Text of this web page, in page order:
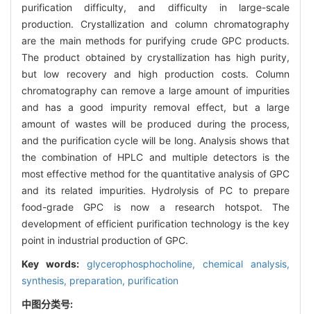
purification difficulty, and difficulty in large-scale
production. Crystallization and column chromatography
are the main methods for purifying crude GPC products.
The product obtained by crystallization has high purity,
but low recovery and high production costs. Column
chromatography can remove a large amount of impurities
and has a good impurity removal effect, but a large
amount of wastes will be produced during the process,
and the purification cycle will be long. Analysis shows that
the combination of HPLC and multiple detectors is the
most effective method for the quantitative analysis of GPC
and its related impurities. Hydrolysis of PC to prepare
food-grade GPC is now a research hotspot. The
development of efficient purification technology is the key
point in industrial production of GPC.
Key words: glycerophosphocholine, chemical analysis,
synthesis, preparation, purification
中图分类号: